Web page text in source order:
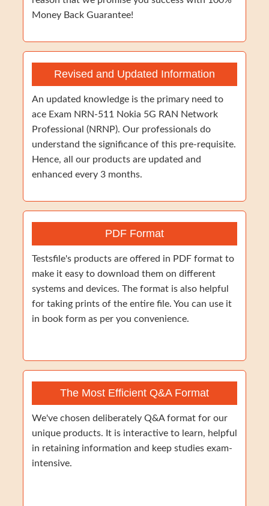
Money Back Guarantee!
Revised and Updated Information
An updated knowledge is the primary need to
ace Exam NRN-511 Nokia 5G RAN Network
Professional (NRNP). Our professionals do
understand the significance of this pre-requisite.
Hence, all our products are updated and
enhanced every 3 months.
PDF Format
Testsfile's products are offered in PDF format to
make it easy to download them on different
systems and devices. The format is also helpful
for taking prints of the entire file. You can use it
in book form as per you convenience.
The Most Efficient Q&A Format
We've chosen deliberately Q&A format for our
unique products. It is interactive to learn, helpful
in retaining information and keep studies exam-
intensive.